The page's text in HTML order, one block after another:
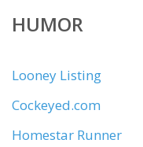
HUMOR
Looney Listing
Cockeyed.com
Homestar Runner